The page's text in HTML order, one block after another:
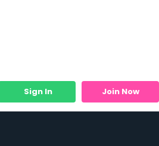
Sign In Join Now